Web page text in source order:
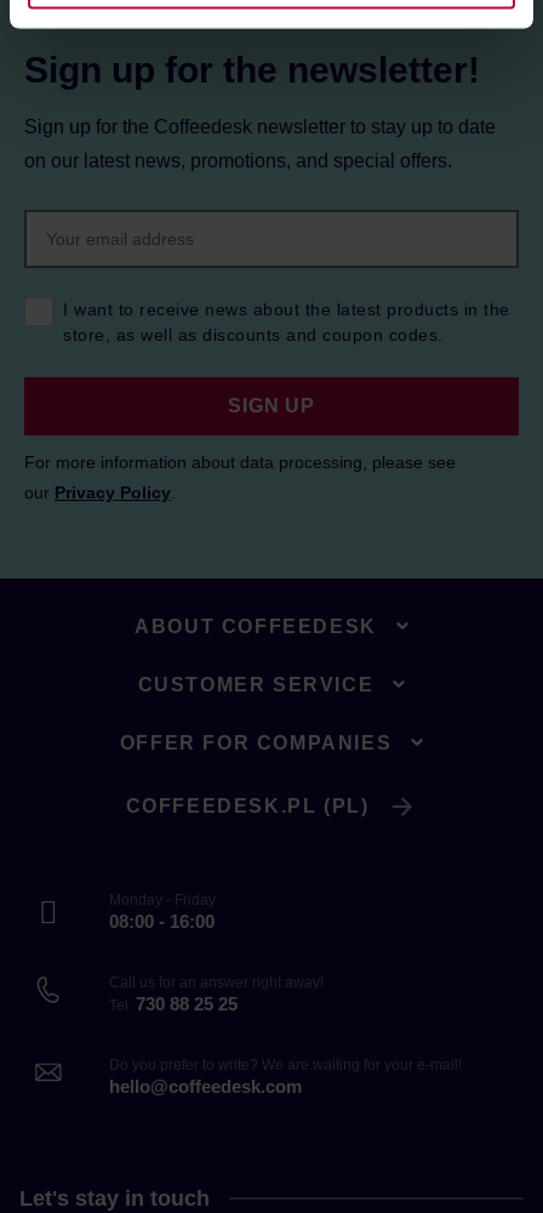
information about cookies and the personal data
Privacy Policy.
Sign up for the newsletter!
Sign up for the Coffeedesk newsletter to stay up to date
on our latest news, promotions, and special offers.
I want to receive news about the latest products in the
store, as well as discounts and coupon codes.
SIGN UP
For more information about data processing, please see
our Privacy Policy
ABOUT COFFEEDESK
CUSTOMER SERVICE
OFFER FOR COMPANIES
COFFEEDESK.PL (PL)
Monday - Friday
08:00 - 16:00
Call us for an answer right away!
Tel. 730 88 25 25
Do you prefer to write? We are waiting for your e-mail!
hello@coffeedesk.com
Let's stay in touch